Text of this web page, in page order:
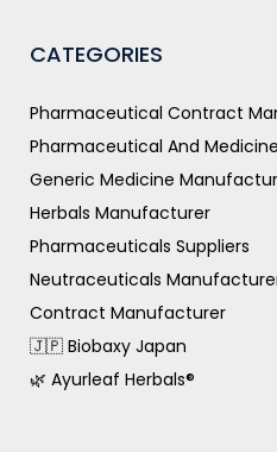
CATEGORIES
Pharmaceutical Contract
Pharmaceutical And
Generic Medicine
Herbals Manufacturer
Pharmaceuticals Suppliers
Neutraceuticals
Contract Manufacturer
🇯🇵 Biobaxy Japan
🌿 Ayurleaf Herbals®